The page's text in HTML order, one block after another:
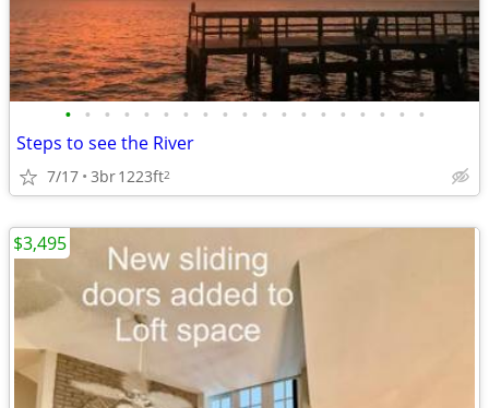
• • • • • • • • • • • • • • • • • • •
Steps to see the River
7/17 3br1223ft2
$3,495